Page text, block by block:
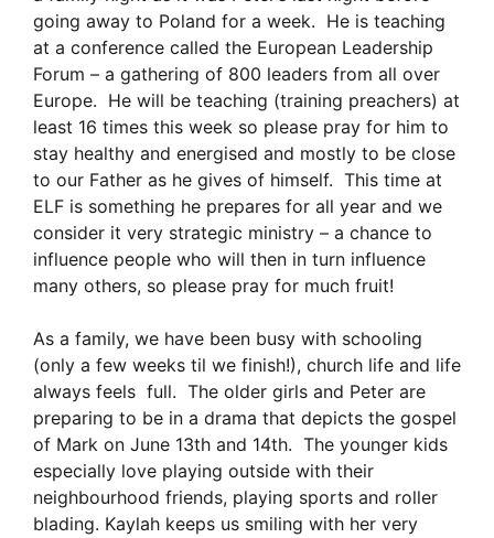
going away to Poland for a week. He is teaching
at a conference called the European Leadership
Forum – a gathering of 800 leaders from all over
Europe. He will be teaching (training preachers) at
least 16 times this week so please pray for him to
stay healthy and energised and mostly to be close
to our Father as he gives of himself. This time at
ELF is something he prepares for all year and we
consider it very strategic ministry – a chance to
influence people who will then in turn influence
many others, so please pray for much fruit!
As a family, we have been busy with schooling
(only a few weeks til we finish!), church life and life
always feels full. The older girls and Peter are
preparing to be in a drama that depicts the gospel
of Mark on June 13th and 14th. The younger kids
especially love playing outside with their
neighbourhood friends, playing sports and roller
blading. Kaylah keeps us smiling with her very